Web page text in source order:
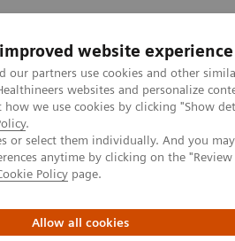
website experience
our partners use cookies and other
websites and personalize
we use cookies by clicking "Show
.
or select them individually. And you
anytime by clicking on the
Policy page.
Allow all cookies
Clinical Specialties
Angiography
Systems
Artis Q